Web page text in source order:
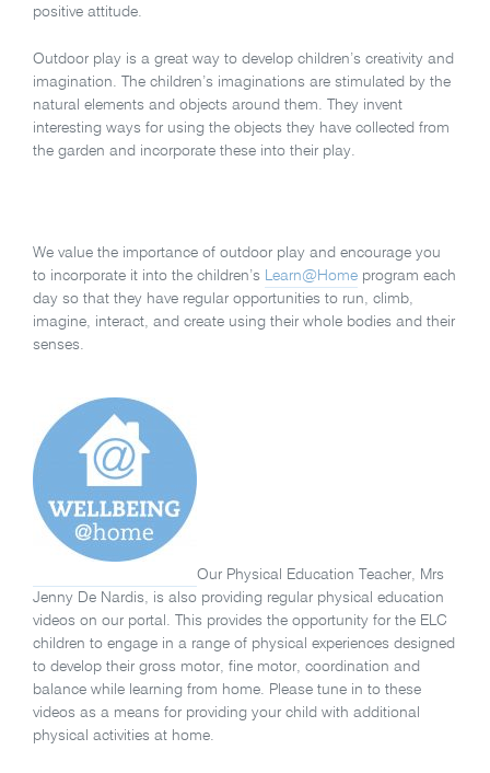
positive attitude.
Outdoor play is a great way to develop children’s creativity and
imagination. The children’s imaginations are stimulated by the
natural elements and objects around them. They invent
interesting ways for using the objects they have collected from
the garden and incorporate these into their play.
We value the importance of outdoor play and encourage you
to incorporate it into the children’s Learn@Home program each
day so that they have regular opportunities to run, climb,
imagine, interact, and create using their whole bodies and their
senses.
Our Physical Education Teacher, Mrs
Jenny De Nardis, is also providing regular physical education
videos on our portal. This provides the opportunity for the ELC
children to engage in a range of physical experiences designed
to develop their gross motor, fine motor, coordination and
balance while learning from home. Please tune in to these
videos as a means for providing your child with additional
physical activities at home.